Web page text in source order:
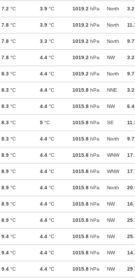
7.2 °C 3.9 °C 1019.2 hPa North 3.2
7.8 °C 3.9 °C 1019.2 hPa North
7.8 °C 3.3 °C 1019.2 hPa North 9.7
7.8 °C 4.4 °C 1019.2 hPa NW 3.2
8.3 °C 4.4 °C 1019.2 hPa North 9.7
8.3 °C 4.4 °C 1015.8 hPa NNE 3.2
8.3 °C 4.4 °C 1015.8 hPa NW 6.4
8.3 °C 5 °C 1015.8 hPa SE
8.3 °C 4.4 °C 1015.8 hPa North 9.7
8.9 °C 4.4 °C 1015.8 hPa WNW
8.9 °C 4.4 °C 1015.8 hPa WNW
8.9 °C 4.4 °C 1015.8 hPa North
8.9 °C 4.4 °C 1015.8 hPa NW
8.9 °C 4.4 °C 1015.8 hPa NW
9.4 °C 4.4 °C 1015.8 hPa NW
9.4 °C 4.4 °C 1015.8 hPa NW
9.4 °C 4.4 °C 1015.8 hPa NW 29